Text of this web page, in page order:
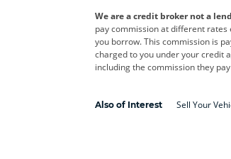
Polestar Range
smart Toyota
Volvo Yamaha
We are a credit broker not a
pay commission at different
you borrow. This commission is
charged to you under your credit
including the commission they
Also of Interest Sell Your